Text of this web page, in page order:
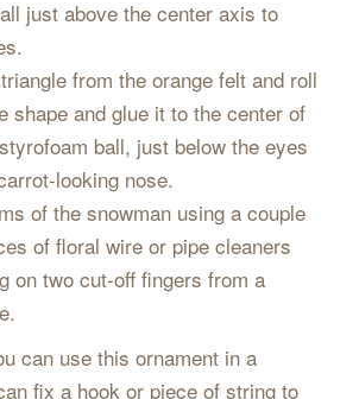
just above the center axis to
from the orange felt and roll
shape and glue it to the center of
ball, just below the eyes
looking nose.
of the snowman using a couple
of floral wire or pipe cleaners
on two cut-off fingers from a
can use this ornament in a
fix a hook or piece of string to